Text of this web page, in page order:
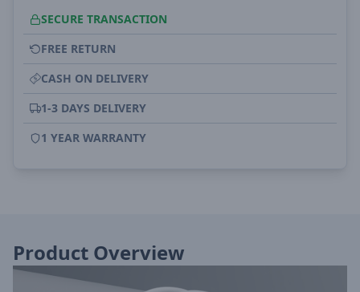
SECURE TRANSACTION
FREE RETURN
CASH ON DELIVERY
1-3 DAYS DELIVERY
1 YEAR WARRANTY
Product Overview